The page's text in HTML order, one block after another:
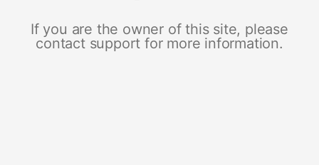
If you are the owner of this site, please
contact support for more information.